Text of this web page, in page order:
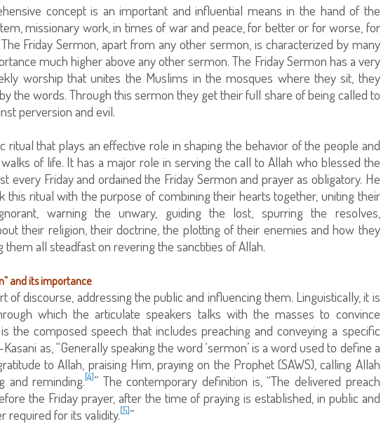
concept is an important and influential means in the hand of the
missionary work, in times of war and peace, for better or for worse, for
Friday Sermon, apart from any other sermon, is characterized by many
much higher above any other sermon. The Friday Sermon has a very
worship that unites the Muslims in the mosques where they sit, they
the words. Through this sermon they get their full share of being called to
perversion and evil.
ritual that plays an effective role in shaping the behavior of the people and
of life. It has a major role in serving the call to Allah who blessed the
every Friday and ordained the Friday Sermon and prayer as obligatory. He
this ritual with the purpose of combining their hearts together, uniting their
warning the unwary, guiding the lost, spurring the resolves,
their religion, their doctrine, the plotting of their enemies and how they
them all steadfast on revering the sanctities of Allah.
and its importance
of discourse, addressing the public and influencing them. Linguistically, it is
which the articulate speakers talks with the masses to convince
the composed speech that includes preaching and conveying a specific
as, “Generally speaking the word ‘sermon’ is a word used to define a
to Allah, praising Him, praying on the Prophet (SAWS), calling Allah
and reminding.[4]” The contemporary definition is, “The delivered preach
the Friday prayer, after the time of praying is established, in public and
required for its validity.[5]”